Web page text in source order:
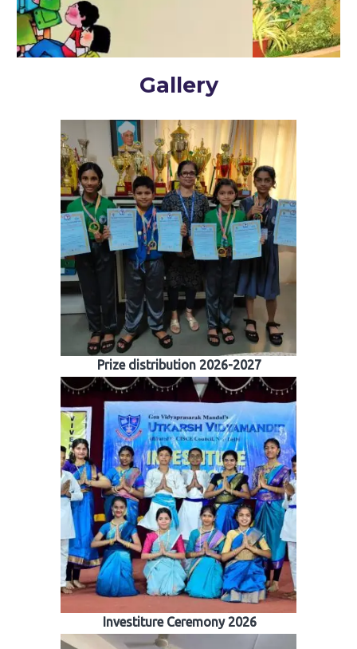
Gallery
Prize distribution 2026-2027
Investiture Ceremony 2026